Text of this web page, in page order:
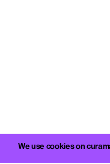
We use cookies on